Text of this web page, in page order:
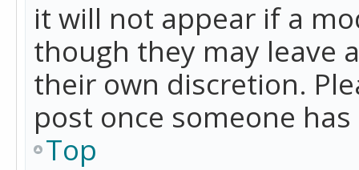
it will not appear if a
though they may leave
their own discretion.
post once someone
Top